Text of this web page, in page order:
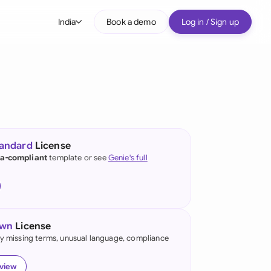
India
(English)
Kong
Book a demo Log in / Sign up
License
complianttemplate or seeGenie's full
License
missing terms, unusual language, compliance